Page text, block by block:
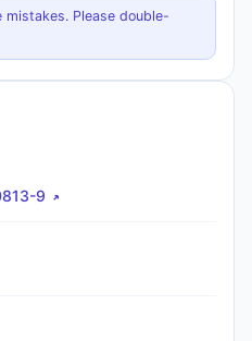
mistakes. Please double-
9